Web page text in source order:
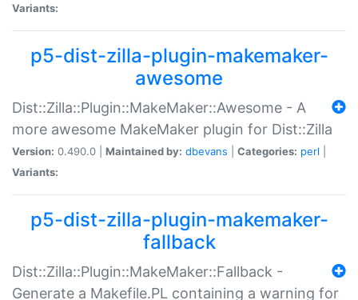
Variants:
p5-dist-zilla-plugin-makemaker-
awesome
Dist::Zilla::Plugin::MakeMaker::Awesome - A
more awesome MakeMaker plugin for Dist::Zilla
Version: 0.490.0 | Maintained by: dbevans Categories: perl
Variants:
p5-dist-zilla-plugin-makemaker-
fallback
Dist::Zilla::Plugin::MakeMaker::Fallback -
Generate a Makefile.PL containing a warning for